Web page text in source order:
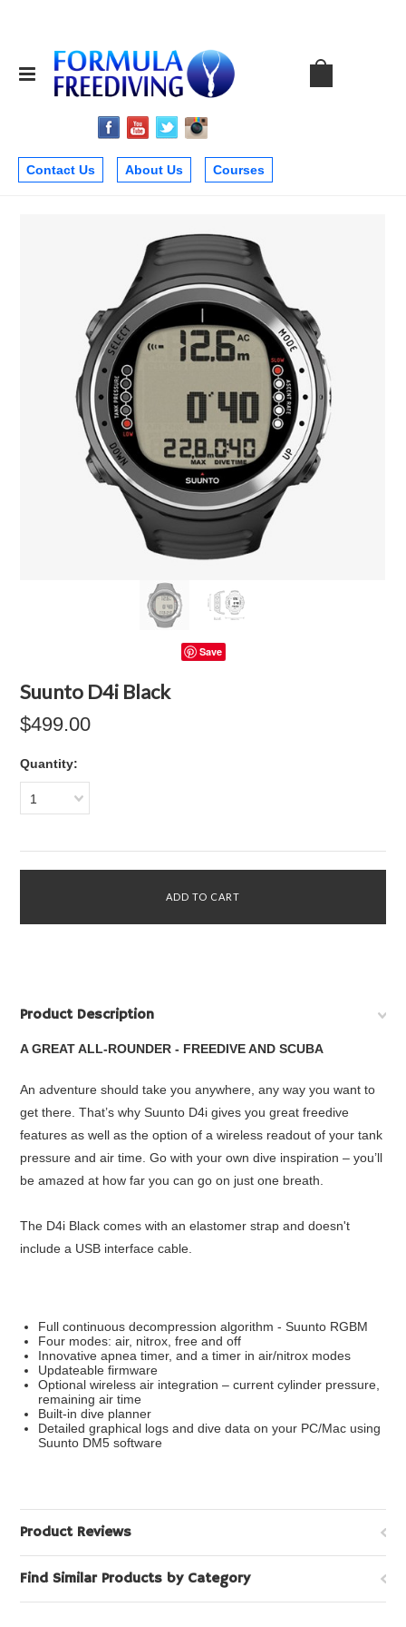
Contact Us About Us Courses
Save
Suunto D4i Black
$499.00
Quantity:
1
Product Description
A GREAT ALL-ROUNDER - FREEDIVE AND SCUBA
An adventure should take you anywhere, any way you want to
get there. That’s why Suunto D4i gives you great freedive
features as well as the option of a wireless readout of your tank
pressure and air time. Go with your own dive inspiration – you’ll
be amazed at how far you can go on just one breath.
The D4i Black comes with an elastomer strap and doesn't
include a USB interface cable.
Full continuous decompression algorithm - Suunto RGBM
Four modes: air, nitrox, free and off
Innovative apnea timer, and a timer in air/nitrox modes
Updateable firmware
Optional wireless air integration – current cylinder pressure,
remaining air time
Built-in dive planner
Detailed graphical logs and dive data on your PC/Mac using
Suunto DM5 software
Product Reviews
Find Similar Products by Category